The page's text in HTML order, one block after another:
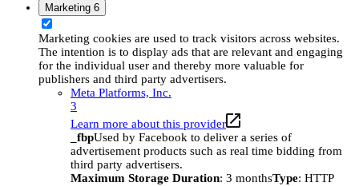
Marketing 6
Marketing cookies are used to track visitors across websites.
The intention is to display ads that are relevant and engaging
for the individual user and thereby more valuable for
publishers and third party advertisers.
Meta Platforms, Inc.
3
Learn more about this provider
_fbpUsed by Facebook to deliver a series of
advertisement products such as real time bidding from
third party advertisers.
Maximum Storage Duration: 3 monthsType: HTTP